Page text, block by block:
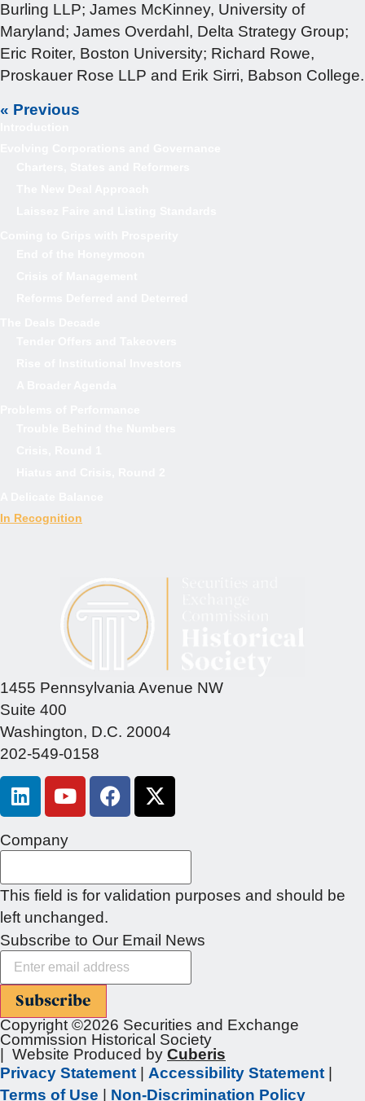
Burling LLP; James McKinney, University of
Maryland; James Overdahl, Delta Strategy Group;
Eric Roiter, Boston University; Richard Rowe,
Proskauer Rose LLP and Erik Sirri, Babson College.
« Previous
In Recognition
1455 Pennsylvania Avenue NW
Suite 400
Washington, D.C. 20004
202-549-0158
Company
This field is for validation purposes and should be
left unchanged.
Subscribe to Our Email News
Subscribe
Copyright ©2026 Securities and Exchange
Commission Historical Society
| Website Produced by Cuberis
Privacy Statement
Accessibility Statement
Terms of Use
Non-Discrimination Policy